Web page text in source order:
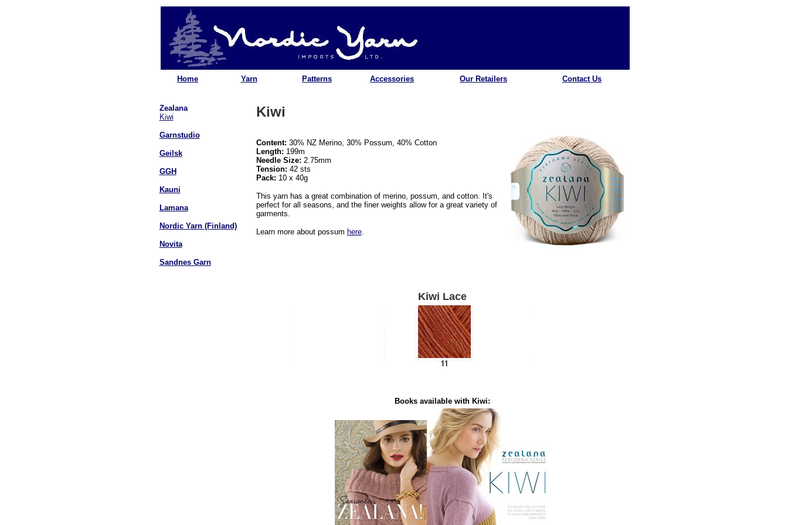
Home Yarn Patterns Accessories Our Retailers Contact Us
Zealana
Kiwi
Garnstudio
Geilsk
GGH
Kauni
Lamana
Nordic Yarn (Finland)
Novita
Sandnes Garn
Kiwi
Content: 30% NZ Merino, 30% Possum, 40% Cotton
Length: 199m
Needle Size: 2.75mm
Tension: 42 sts
Pack: 10 x 40g
This yarn has a great combination of merino, possum, and cotton. It's
perfect for all seasons, and the finer weights allow for a great variety of
garments.
Learn more about possum here.
Kiwi Lace
Books available with Kiwi: